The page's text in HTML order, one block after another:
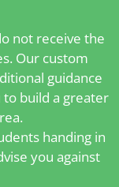
not receive the
Our custom
guidance
build a greater
handing in
you against